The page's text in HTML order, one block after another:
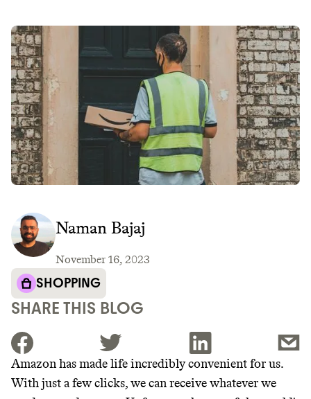
SHARE THIS BLOG
JOIN THE COMMUNITY
Amazon has made life incredibly convenient for us.
With just a few clicks, we can receive whatever we
Naman Bajaj
November 16, 2023
SHOPPING